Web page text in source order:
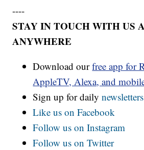
----
STAY IN TOUCH WITH US
ANYWHERE
Download ourfree app for
AppleTV, Alexa, and
Sign up for daily
Like us on Facebook
Follow us on Instagram
Follow us on Twitter